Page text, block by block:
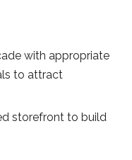
with appropriate
to attract
storefront to build